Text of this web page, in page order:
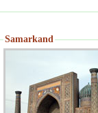
Samarkand